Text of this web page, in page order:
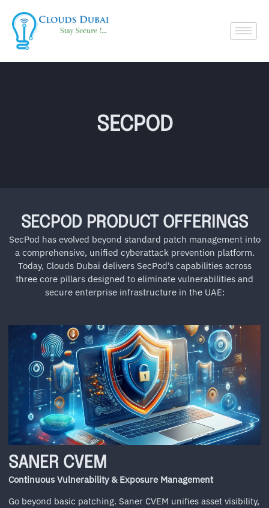
SECPOD
SECPOD PRODUCT OFFERINGS
SecPod has evolved beyond standard patch management into
a comprehensive, unified cyberattack prevention platform.
Today, Clouds Dubai delivers SecPod’s capabilities across
three core pillars designed to eliminate vulnerabilities and
secure enterprise infrastructure in the UAE:
SANER CVEM
Continuous Vulnerability & Exposure Management
Go beyond basic patching. Saner CVEM unifies asset visibility,